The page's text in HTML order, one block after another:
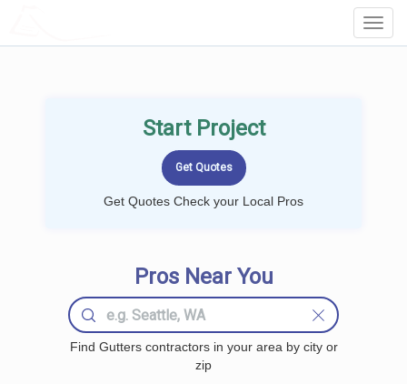
Start Project
Get Quotes Check your Local Pros
Pros Near You
Find Gutters contractors in your area by city or
zip